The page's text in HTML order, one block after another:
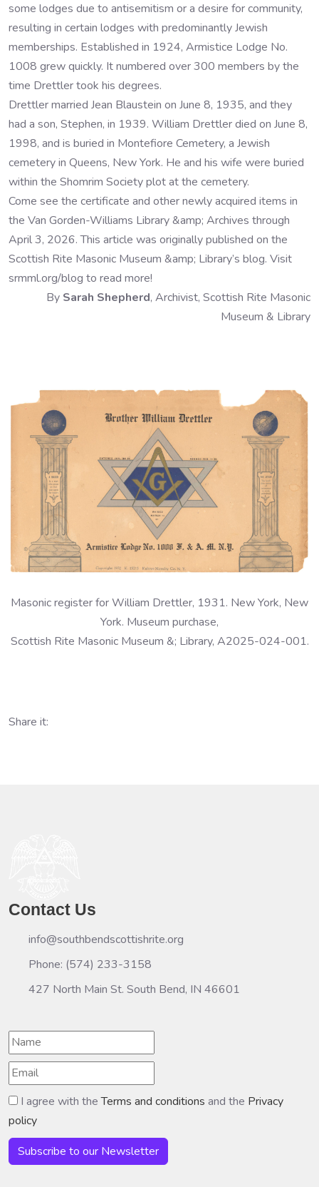
some lodges due to antisemitism or a desire for community,
resulting in certain lodges with predominantly Jewish
memberships. Established in 1924, Armistice Lodge No.
1008 grew quickly. It numbered over 300 members by the
time Drettler took his degrees.
Drettler married Jean Blaustein on June 8, 1935, and they
had a son, Stephen, in 1939. William Drettler died on June 8,
1998, and is buried in Montefiore Cemetery, a Jewish
cemetery in Queens, New York. He and his wife were buried
within the Shomrim Society plot at the cemetery.
Come see the certificate and other newly acquired items in
the Van Gorden-Williams Library &amp; Archives through
April 3, 2026. This article was originally published on the
Scottish Rite Masonic Museum &amp; Library’s blog. Visit
srmml.org/blog to read more!
By Sarah Shepherd, Archivist, Scottish Rite Masonic
Museum & Library
Masonic register for William Drettler, 1931. New York, New
York. Museum purchase,
Scottish Rite Masonic Museum &; Library, A2025-024-001.
Share it:
Contact Us
info@southbendscottishrite.org
Phone: (574) 233-3158
427 North Main St. South Bend, IN 46601
I agree with theTerms and conditions and the Privacy
policy
Subscribe to our Newsletter